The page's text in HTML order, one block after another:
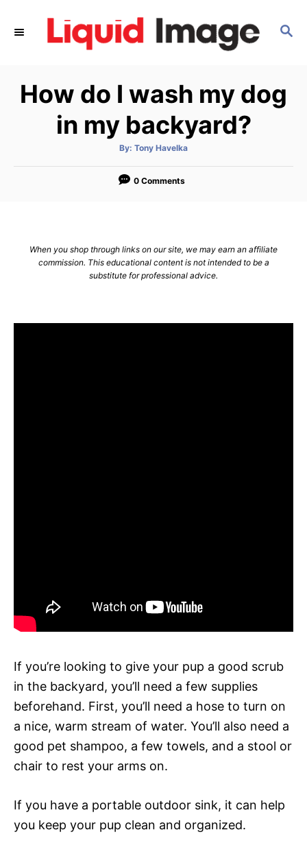
S
C
H
How do I wash my dog
in my backyard?
By: A
t
o
Tony Havelka
0 Comments
When you shop through links on our site, we may earn an affiliate
commission. This educational content is not intended to be a
substitute for professional advice.
If you’re looking to give your pup a good scrub
in the backyard, you’ll need a few supplies
beforehand. First, you’ll need a hose to turn on
a nice, warm stream of water. You’ll also need a
good pet shampoo, a few towels, and a stool or
chair to rest your arms on.
If you have a portable outdoor sink, it can help
you keep your pup clean and organized.